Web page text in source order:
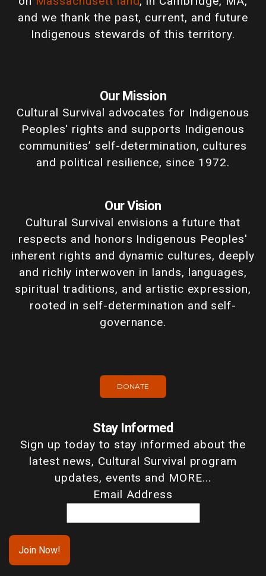
and we thank the past, current, and future
Indigenous stewards of this territory.
Our Mission
Cultural Survival advocates for Indigenous
Peoples' rights and supports Indigenous
communities’ self-determination, cultures
and political resilience, since 1972.
Our Vision
Cultural Survival envisions a future that
respects and honors Indigenous Peoples'
inherent rights and dynamic cultures, deeply
and richly interwoven in lands, languages,
spiritual traditions, and artistic expression,
rooted in self-determination and self-
governance.
DONATE
Stay Informed
Sign up today to stay informed about the
latest news, Cultural Survival program
updates, events and MORE...
Email Address